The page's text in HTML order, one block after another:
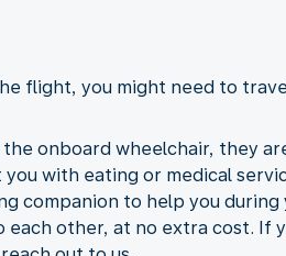
flight, you might need to
onboard wheelchair, they
with eating or medical
companion to help you
other, at no extra cost. If